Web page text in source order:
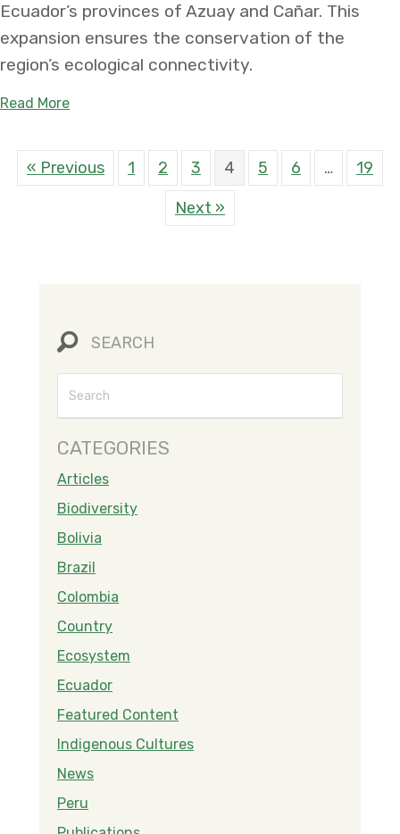
Ecuador’s provinces of Azuay and Cañar. This
expansion ensures the conservation of the
region’s ecological connectivity.
Read Moreabout Expansion of the Machángara-
« Previous 1 2 3 4 5 6 … 19
Next »
SEARCH
CATEGORIES
Articles
Biodiversity
Bolivia
Brazil
Colombia
Country
Ecosystem
Ecuador
Featured Content
Indigenous Cultures
News
Peru